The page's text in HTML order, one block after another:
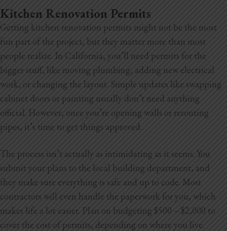
Kitchen Renovation Permits
Getting kitchen renovation permits might not be the most
fun part of the project, but they matter more than most
people realize. In California, you’ll need permits for the
bigger stuff, like moving plumbing, adding new electrical
work, or changing the layout. Simple updates like swapping
cabinet doors or painting usually don’t need anything
official. However, once you’re opening walls or rerouting
pipes, it’s time to get things approved.
The process isn’t actually as intimidating as it seems. You
submit your plans to the local building department, and
they make sure everything is safe and up to code. Most
contractors will even handle the paperwork for you, which
makes life a lot easier. Plan on budgeting $500 – $2,000 to
cover the cost of permits, depending on where you live.